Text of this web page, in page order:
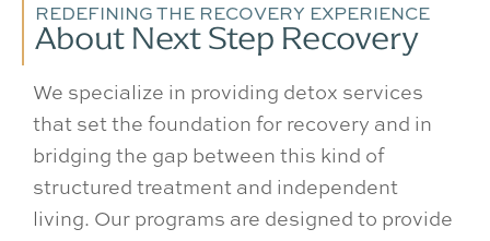
REDEFINING THE RECOVERY EXPERIENCE
About Next Step Recovery
We specialize in providing detox services
that set the foundation for recovery and in
bridging the gap between this kind of
structured treatment and independent
living. Our programs are designed to provide